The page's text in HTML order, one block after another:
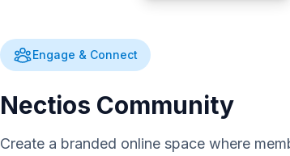
Engage & Connect
Nectios Community
Create a branded online space where